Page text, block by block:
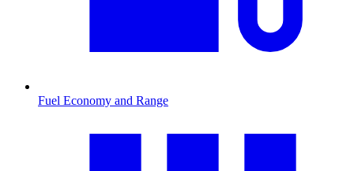
Fuel Economy and Range